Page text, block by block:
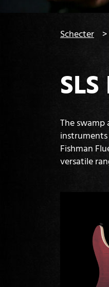
Schecter
The
Fishman
versatile